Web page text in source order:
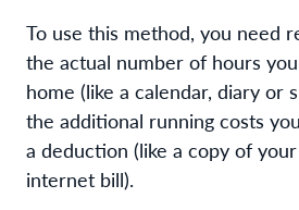
To use this method, you need
the actual number of hours
home (like a calendar, diary or
the additional running costs
a deduction (like a copy of
internet bill).